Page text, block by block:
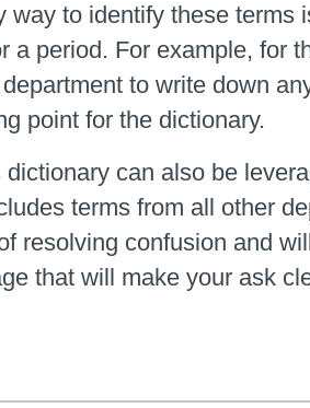
to identify these terms
a period. For example, for
to write down
point for the dictionary.
can also be
terms from all other
resolving confusion and
that will make your ask